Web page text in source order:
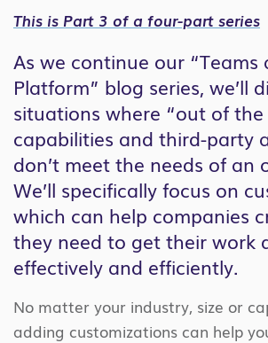
This is Part 3 of a four-part series
As we continue our “Teams
Platform” blog series, we’ll
situations where “out of the
capabilities and third-party
don’t meet the needs of an
We’ll specifically focus on
which can help companies
they need to get their work
effectively and efficiently.
No matter your industry, size or
adding customizations can help